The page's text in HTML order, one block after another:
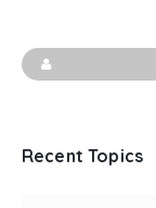
Recent Topics